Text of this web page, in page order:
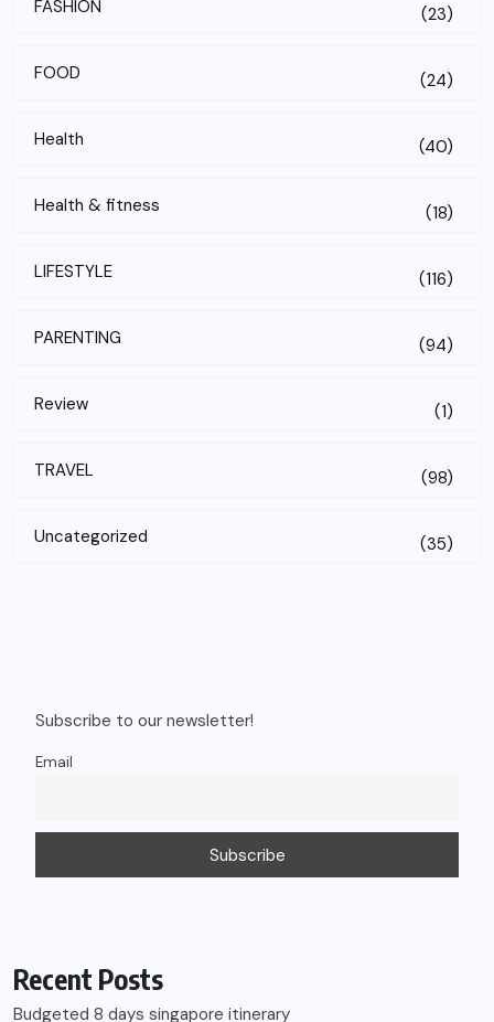
FASHION (23)
FOOD (24)
Health (40)
Health & fitness (18)
LIFESTYLE (116)
PARENTING (94)
Review (1)
TRAVEL (98)
Uncategorized (35)
Subscribe to our newsletter!
Email
Recent Posts
Budgeted 8 days singapore itinerary